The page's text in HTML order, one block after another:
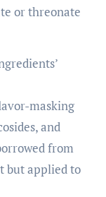
or threonate
masking
and
from
but applied to